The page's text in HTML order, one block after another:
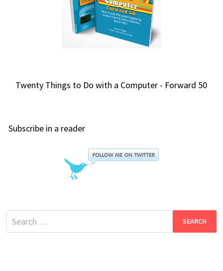
Twenty Things to Do with a Computer - Forward 50
Subscribe in a reader
Search
for: